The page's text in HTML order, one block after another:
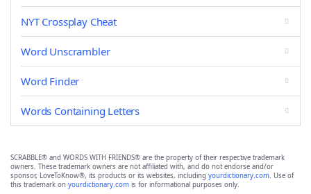
NYT Crossplay Cheat
Word Unscrambler
Word Finder
Words Containing Letters
SCRABBLE® and WORDS WITH FRIENDS® are the property of their respective trademark
owners. These trademark owners are not affiliated with, and do not endorse and/or
sponsor, LoveToKnow®, its products or its websites, including yourdictionary.com. Use of
this trademark on yourdictionary.com is for informational purposes only.